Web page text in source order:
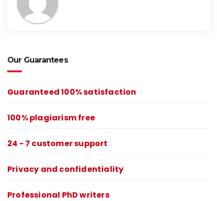
Our Guarantees
Guaranteed 100% satisfaction
100% plagiarism free
24 - 7 customer support
Privacy and confidentiality
Professional PhD writers